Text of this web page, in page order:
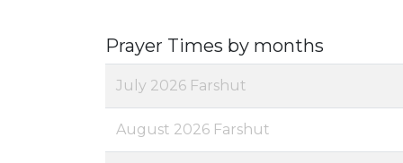
Prayer Times by months
July 2026 Farshut
August 2026 Farshut